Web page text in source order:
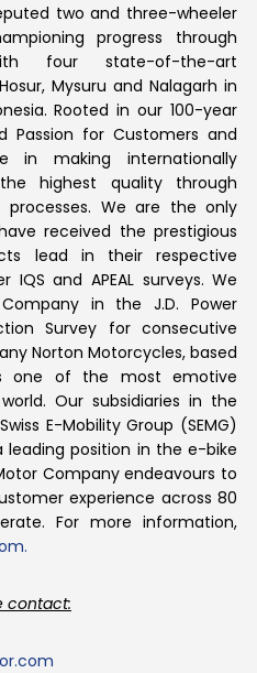
two and three-wheeler
progress through
four state-of-the-art
Mysuru and Nalagarh in
Rooted in our 100-year
Passion for Customers and
in making internationally
highest quality through
processes. We are the only
received the prestigious
lead in their respective
IQS and APEAL surveys. We
in the J.D. Power
Survey for consecutive
Norton Motorcycles, based
one of the most emotive
Our subsidiaries in the
E-Mobility Group (SEMG)
leading position in the e-bike
Company endeavours to
experience across 80
For more information,
contact: